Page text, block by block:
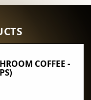
COFFEE -